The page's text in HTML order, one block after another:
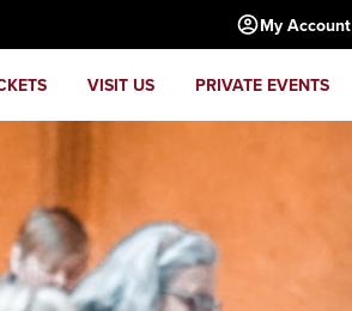
My Account
VISIT US PRIVATE EVENTS